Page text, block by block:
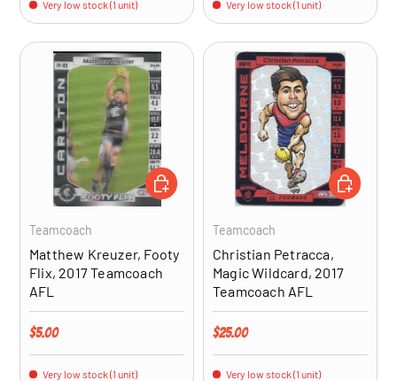
Very low stock (1 unit) Very low stock (1 unit)
Teamcoach
Matthew Kreuzer, Footy
Flix, 2017 Teamcoach
AFL
Regular price
$5.00
Very low stock (1 unit)
ADD TO CART
Teamcoach
Christian Petracca,
Magic Wildcard, 2017
Teamcoach AFL
Regular price
$25.00
Very low stock (1 unit)
ADD TO